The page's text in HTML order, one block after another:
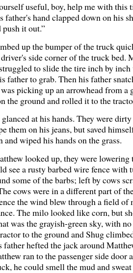
useful, boy, help me with this
father's hand clapped down on his
it out.”
up the bumper of the truck
side corner of the truck bed.
to slide the tire inch by
father to grab. Then his father
picking up an arrowhead from a
the ground and rolled it to the
at his hands. They were dirty
them on his jeans, but saved
and wiped his hands on the grass.
looked up, they were lowering
see a rusty barbed wire fence with
some of the barbs; left by cows
cows were in a different part of
the wind blew through a field of
The milo looked like corn, but
was the grayish-green sky, with
to the ground and Shug
father hefted the jack around
ran to the passenger side door
he could smell the mud and